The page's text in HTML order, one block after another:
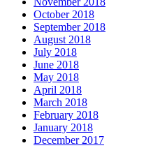
October 2018
September 2018
August 2018
July 2018
June 2018
May 2018
April 2018
March 2018
February 2018
January 2018
December 2017